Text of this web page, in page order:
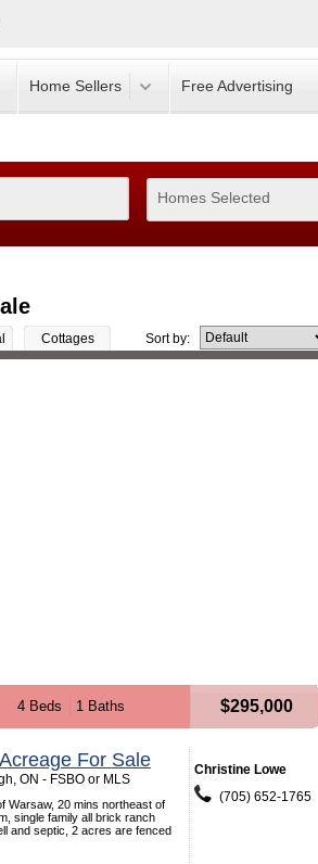
Home Sellers Free Advertising
Homes Selected
Cottages Sort by:
4 Beds 1 Baths $295,000
For Sale
ON - FSBO or MLS
Warsaw, 20 mins northeast of
single family all brick ranch
and septic, 2 acres are fenced
Christine Lowe
(705) 652-1765